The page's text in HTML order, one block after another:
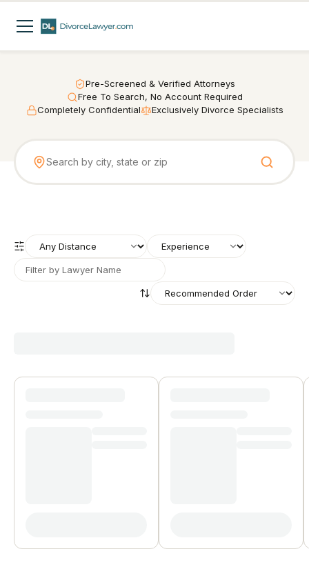
Pre-Screened & Verified Attorneys
Free To Search, No Account Required
Completely Confidential
Exclusively Divorce Specialists